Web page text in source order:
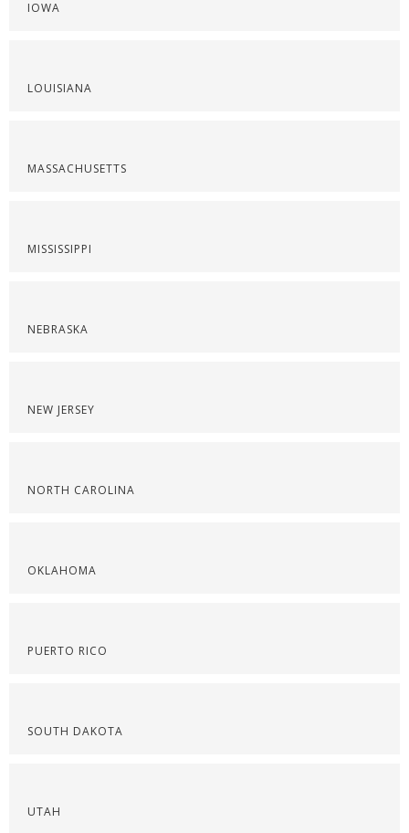
IOWA
LOUISIANA
MASSACHUSETTS
MISSISSIPPI
NEBRASKA
NEW JERSEY
NORTH CAROLINA
OKLAHOMA
PUERTO RICO
SOUTH DAKOTA
UTAH